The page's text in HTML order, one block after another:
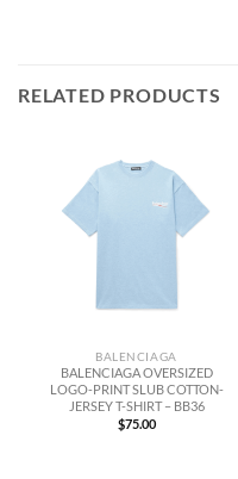
RELATED PRODUCTS
BALENCIAGA
BALENCIAGA OVERSIZED
LOGO-PRINT SLUB COTTON-
JERSEY T-SHIRT – BB36
$75.00